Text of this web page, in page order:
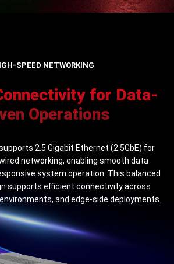
SPEED NETWORKING
for Data-
Operations
supports 2.5 Gigabit Ethernet (2.5GbE) for
networking, enabling smooth data
system operation. This balanced
supports efficient connectivity across
and edge-side deployments.